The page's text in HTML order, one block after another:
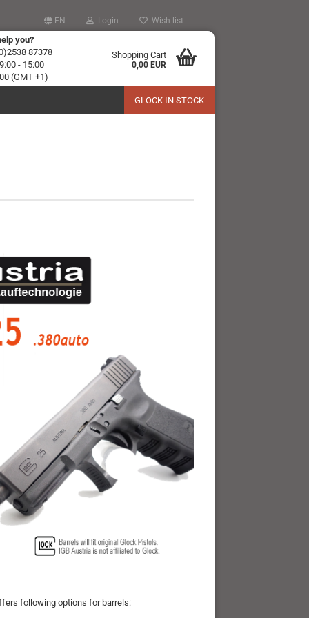
EN Login Wish list
you?
87378
- 15:00
(GMT +1)
Shopping Cart
0,00 EUR
GLOCK IN STOCK
following options for barrels: